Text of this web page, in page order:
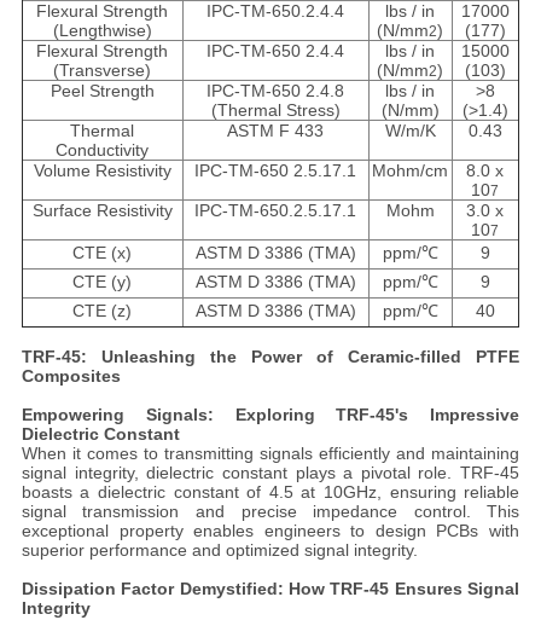
Flexural Strength
(Lengthwise)
IPC-TM-650.2.4.4
lbs / in
(N/mm2)
17000
(177)
Flexural Strength
(Transverse)
IPC-TM-650 2.4.4
lbs / in
(N/mm2)
15000
(103)
Peel Strength
IPC-TM-650 2.4.8
(Thermal Stress)
lbs / in
(N/mm)
>8
(>1.4)
Thermal
Conductivity
ASTM F 433 W/m/K 0.43
Volume Resistivity IPC-TM-650 2.5.17.1 Mohm/cm
8.0 x
107
Surface Resistivity IPC-TM-650.2.5.17.1 Mohm
3.0 x
107
CTE (x) ASTM D 3386 (TMA) ppm/℃
9
CTE (y)
ASTM D 3386 (TMA) ppm/℃
9
CTE (z)
ASTM D 3386 (TMA) ppm/℃ 40
TRF-45: Unleashing the Power of Ceramic-filled PTFE
Composites
Empowering Signals: Exploring TRF-45's Impressive
Dielectric Constant
When it comes to transmitting signals efficiently and maintaining
signal integrity, dielectric constant plays a pivotal role. TRF-45
boasts a dielectric constant of 4.5 at 10GHz, ensuring reliable
signal transmission and precise impedance control. This
exceptional property enables engineers to design PCBs with
superior performance and optimized signal integrity.
Dissipation Factor Demystified: How TRF-45 Ensures Signal
Integrity